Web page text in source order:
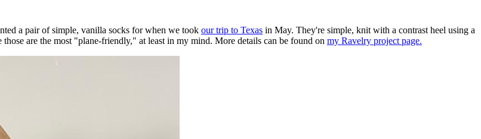
a pair of simple, vanilla socks for when we took our trip to Texas in May. They're simple, knit with a contrast heel using a
are the most "plane-friendly," at least in my mind. More details can be found on my Ravelry project page.